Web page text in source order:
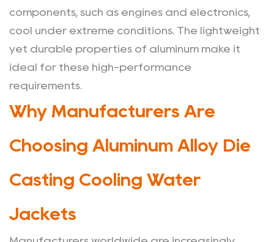
components, such as engines and electronics,
cool under extreme conditions. The lightweight
yet durable properties of aluminum make it
ideal for these high-performance
requirements.
Why Manufacturers Are
Choosing Aluminum Alloy Die
Casting Cooling Water
Jackets